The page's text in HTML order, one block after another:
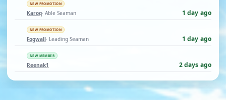
NEW PROMOTION
Karoq· Able Seaman 1 day ago
NEW PROMOTION
Fogwall· Leading Seaman 1 day ago
NEW MEMBER
Reenak1 2 days ago